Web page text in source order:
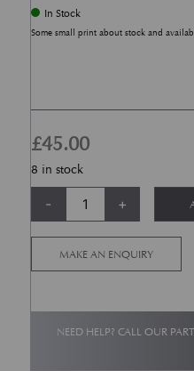
In Stock
Some small print about stock and
£45.00
8 in stock
-
Motif Ballpoint Pen with
+
MAKE AN ENQUIRY
NEED HELP? CALL OUR